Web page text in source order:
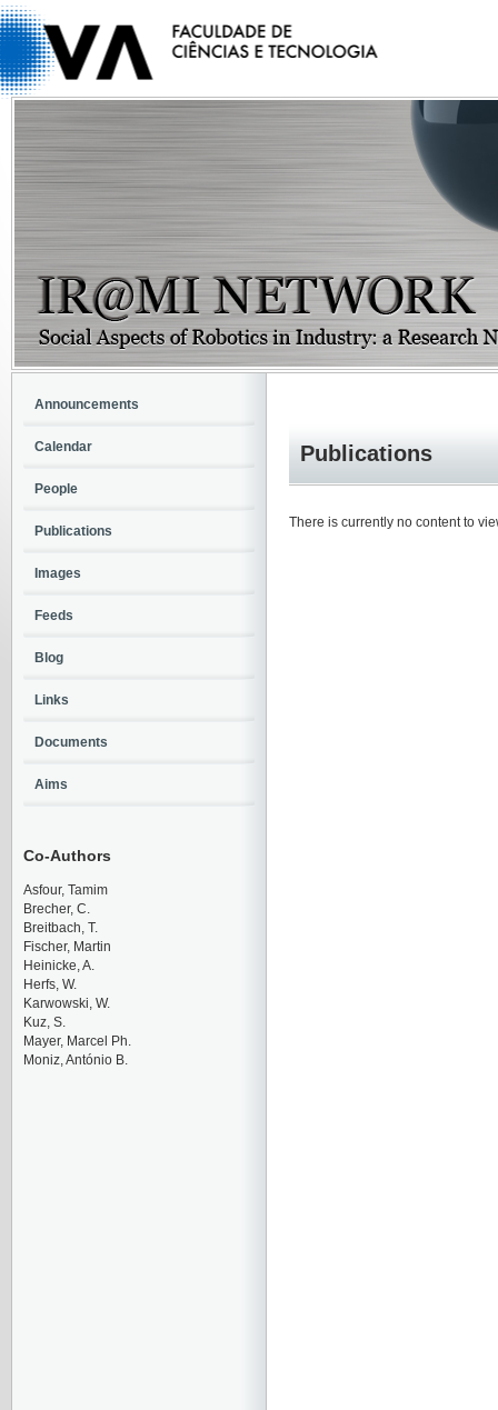
Publications
There is currently no content to
Announcements
Calendar
People
Publications
Images
Feeds
Blog
Links
Documents
Aims
Co-Authors
Asfour, Tamim
Brecher, C.
Breitbach, T.
Fischer, Martin
Heinicke, A.
Herfs, W.
Karwowski, W.
Kuz, S.
Mayer, Marcel Ph.
Moniz, António B.